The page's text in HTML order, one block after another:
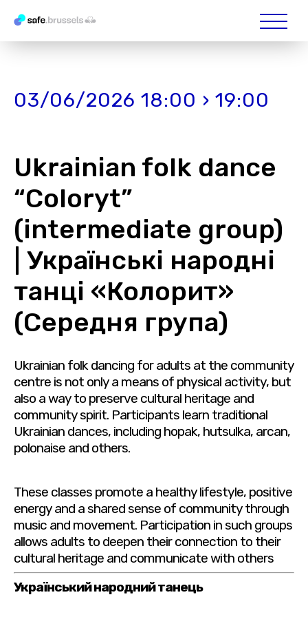
03/06/2026 18:00 › 19:00
Ukrainian folk dance
“Coloryt”
(intermediate group)
| Українські народні
танці «Колорит»
(Середня група)
Ukrainian folk dancing for adults at the community
centre is not only a means of physical activity, but
also a way to preserve cultural heritage and
community spirit. Participants learn traditional
Ukrainian dances, including hopak, hutsulka, arcan,
polonaise and others.
These classes promote a healthy lifestyle, positive
energy and a shared sense of community through
music and movement. Participation in such groups
allows adults to deepen their connection to their
cultural heritage and communicate with others
Український народний танець